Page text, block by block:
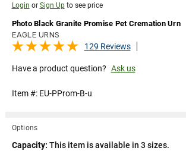
Login or Sign Upto see price
Photo Black Granite Promise Pet Cremation Urn
EAGLE URNS
129 Reviews
Have a product question? Ask us
Item #: EU-PProm-B-u
Options
Capacity: This item is available in 3 sizes.